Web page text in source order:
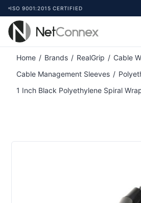
ISO 9001:2015 CERTIFIED
Home / Brands / RealGrip / Cable
Cable Management Sleeves /
1 Inch Black Polyethylene Spiral
Attribute name